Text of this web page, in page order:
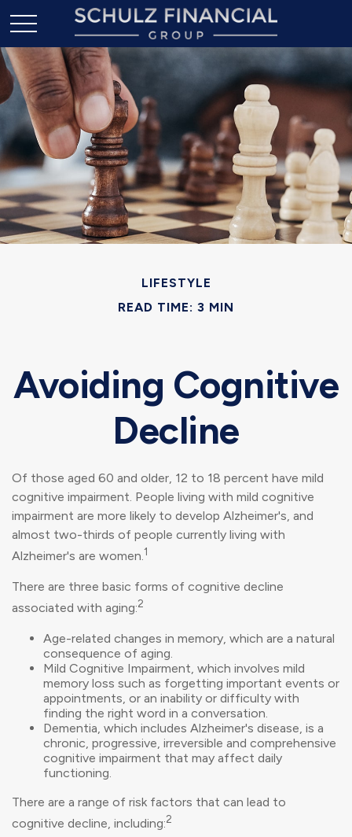
LIFESTYLE
READ TIME: 3 MIN
Avoiding Cognitive
Decline
Of those aged 60 and older, 12 to 18 percent have mild
cognitive impairment. People living with mild cognitive
impairment are more likely to develop Alzheimer's, and
almost two-thirds of people currently living with
Alzheimer's are women.1
There are three basic forms of cognitive decline
associated with aging:2
Age-related changes in memory, which are a natural
consequence of aging.
Mild Cognitive Impairment, which involves mild
memory loss such as forgetting important events or
appointments, or an inability or difficulty with
finding the right word in a conversation.
Dementia, which includes Alzheimer's disease, is a
chronic, progressive, irreversible and comprehensive
cognitive impairment that may affect daily
functioning.
There are a range of risk factors that can lead to
cognitive decline, including:2